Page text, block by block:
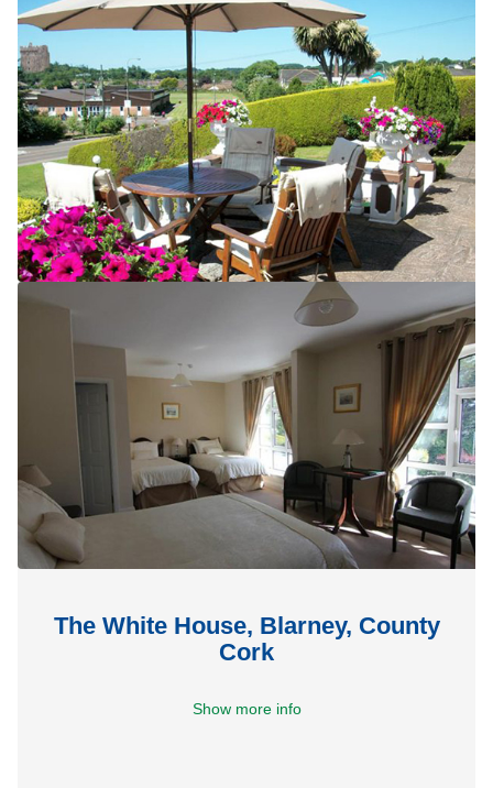
The White House, Blarney, County
Cork
Show more info